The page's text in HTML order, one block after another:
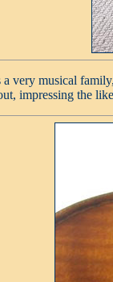
a very musical
impressing the